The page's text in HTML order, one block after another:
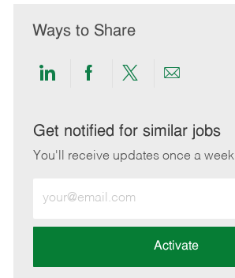
Ways to Share
Share
LinkedIn
Share
Facebook
Share
twitter
Share
email
Get notified for similar jobs
You'll receive updates once a week
Email
address
Activate